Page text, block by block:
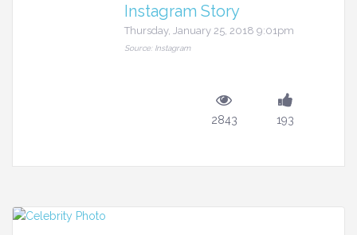
Instagram Story
Thursday, January 25, 2018 9:01pm
Source: Instagram
2843 193